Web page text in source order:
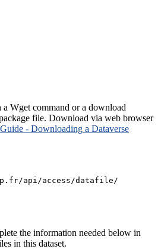
Wget command or a download
file. Download via web browser
- Downloading a Dataverse
api/access/datafile/
the information needed below in
in this dataset.